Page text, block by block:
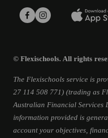
© Flexischools. All rights
The Flexischools service is
27 114 508 771) (trading as
Australian Financial Services
information provided is
account your objectives,